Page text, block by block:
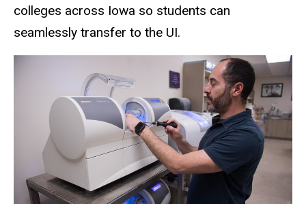
colleges across Iowa so students can
seamlessly transfer to the UI.